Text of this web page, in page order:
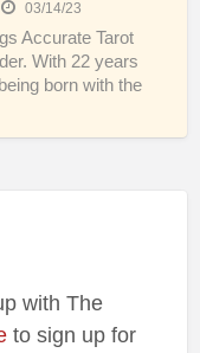
03/14/23
Accurate Tarot
With 22 years
born with the
with The
to sign up for